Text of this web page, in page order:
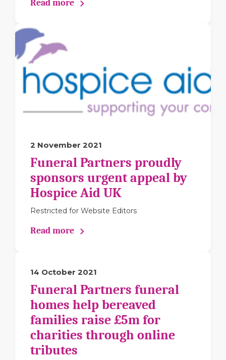
Read more
2 November 2021
Funeral Partners proudly
sponsors urgent appeal by
Hospice Aid UK
Restricted for Website Editors
Read more
14 October 2021
Funeral Partners funeral
homes help bereaved
families raise £5m for
charities through online
tributes